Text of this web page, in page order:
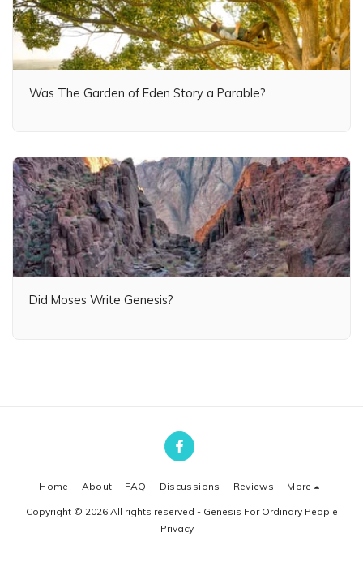
Was The Garden of Eden Story a Parable?
Did Moses Write Genesis?
Home About FAQ Discussions Reviews More
Copyright © 2026 All rights reserved - Genesis For Ordinary People
Privacy